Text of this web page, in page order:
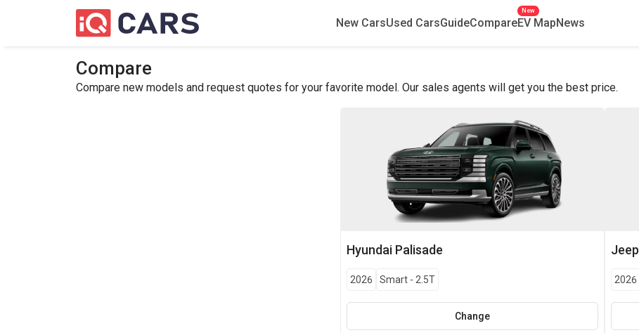
New CarsUsed CarsGuideCompareEV Map
New
News
Compare
Compare new models and request quotes for your favorite model. Our sales agents will get you the best price.
Hyundai Palisade
2026 Smart- 2.5T
Change
Jeep
2026